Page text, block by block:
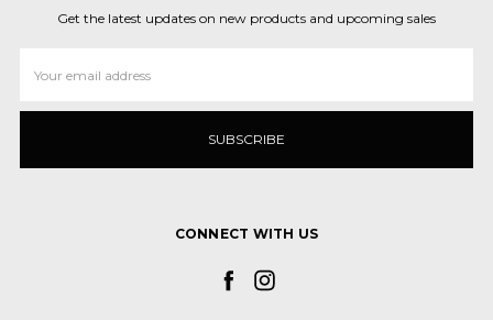
Get the latest updates on new products and upcoming sales
Address
CONNECT WITH US